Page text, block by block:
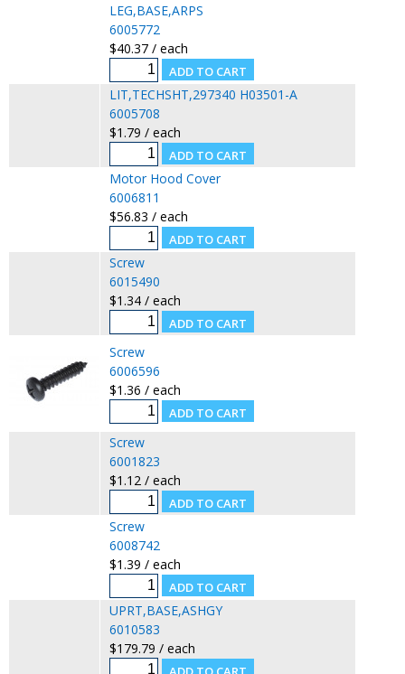
LEG,BASE,ARPS
6005772
$40.37 / each
LIT,TECHSHT,297340 H03501-A
6005708
$1.79 / each
Motor Hood Cover
6006811
$56.83 / each
Screw
6015490
$1.34 / each
Screw
6006596
$1.36 / each
Screw
6001823
$1.12 / each
Screw
6008742
$1.39 / each
UPRT,BASE,ASHGY
6010583
$179.79 / each